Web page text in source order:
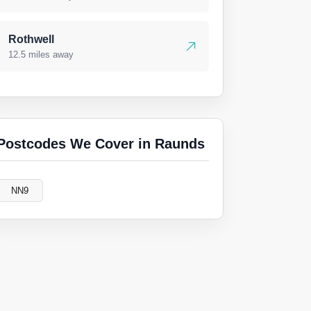
Rothwell
12.5 miles away
We Cover in Raunds
NN9